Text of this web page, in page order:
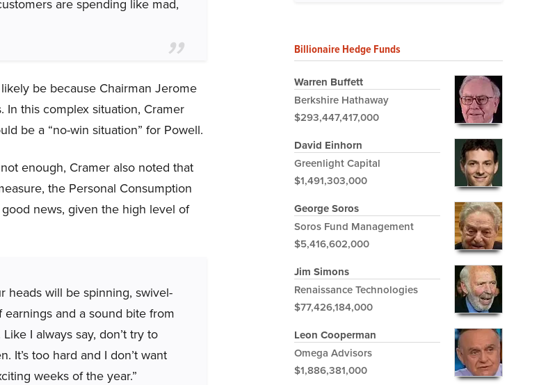
are spending like mad,
be because Chairman Jerome
In this complex situation, Cramer
be a “no-win situation” for Powell.
enough, Cramer also noted that
the Personal Consumption
news, given the high level of
heads will be spinning, swivel-
and a sound bite from
I always say, don’t try to
It’s too hard and I don’t want
weeks of the year.”
Billionaire Hedge Funds
Warren Buffett
Berkshire Hathaway
$293,447,417,000
David Einhorn
Greenlight Capital
$1,491,303,000
George Soros
Soros Fund Management
$5,416,602,000
Jim Simons
Renaissance Technologies
$77,426,184,000
Leon Cooperman
Omega Advisors
$1,886,381,000